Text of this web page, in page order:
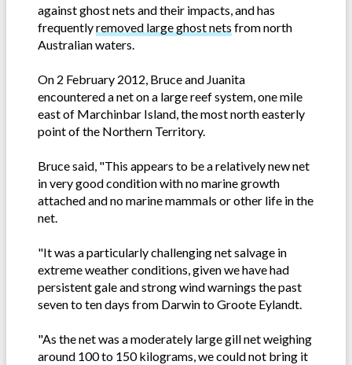
against ghost nets and their impacts, and has
frequentlyremoved large ghost nets from north
Australian waters.
On 2 February 2012, Bruce and Juanita
encountered a net on a large reef system, one mile
east of Marchinbar Island, the most north easterly
point of the Northern Territory.
Bruce said, "This appears to be a relatively new net
in very good condition with no marine growth
attached and no marine mammals or other life in the
net.
"It was a particularly challenging net salvage in
extreme weather conditions, given we have had
persistent gale and strong wind warnings the past
seven to ten days from Darwin to Groote Eylandt.
"As the net was a moderately large gill net weighing
around 100 to 150 kilograms, we could not bring it